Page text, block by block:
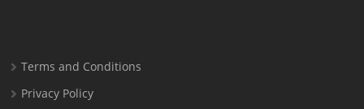
Terms and Conditions
Privacy Policy